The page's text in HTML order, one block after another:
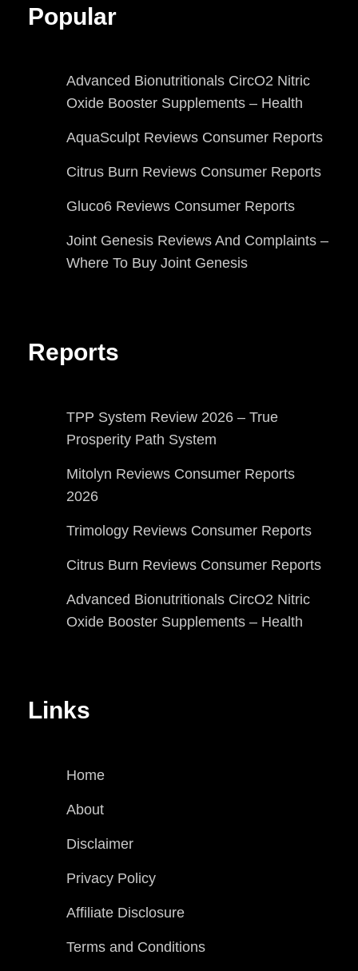
Popular
Advanced Bionutritionals CircO2 Nitric
Oxide Booster Supplements – Health
AquaSculpt Reviews Consumer Reports
Citrus Burn Reviews Consumer Reports
Gluco6 Reviews Consumer Reports
Joint Genesis Reviews And Complaints –
Where To Buy Joint Genesis
Reports
TPP System Review 2026 – True
Prosperity Path System
Mitolyn Reviews Consumer Reports
2026
Trimology Reviews Consumer Reports
Citrus Burn Reviews Consumer Reports
Advanced Bionutritionals CircO2 Nitric
Oxide Booster Supplements – Health
Links
Home
About
Disclaimer
Privacy Policy
Affiliate Disclosure
Terms and Conditions